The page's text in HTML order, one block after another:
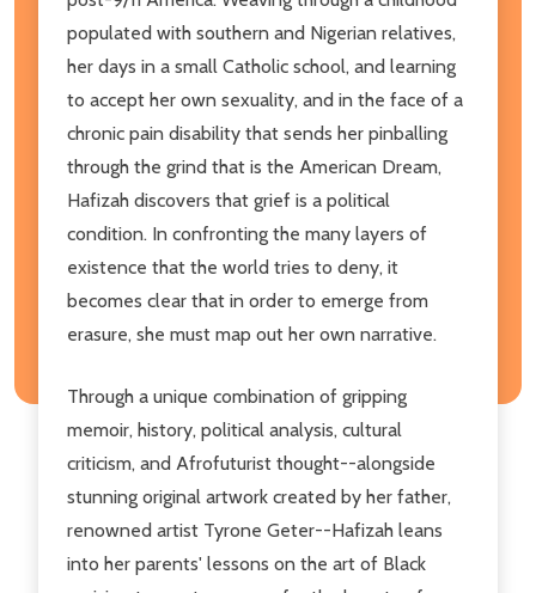
populated with southern and Nigerian relatives,
her days in a small Catholic school, and learning
to accept her own sexuality, and in the face of a
chronic pain disability that sends her pinballing
through the grind that is the American Dream,
Hafizah discovers that grief is a political
condition. In confronting the many layers of
existence that the world tries to deny, it
becomes clear that in order to emerge from
erasure, she must map out her own narrative.
Through a unique combination of gripping
memoir, history, political analysis, cultural
criticism, and Afrofuturist thought--alongside
stunning original artwork created by her father,
renowned artist Tyrone Geter--Hafizah leans
into her parents' lessons on the art of Black